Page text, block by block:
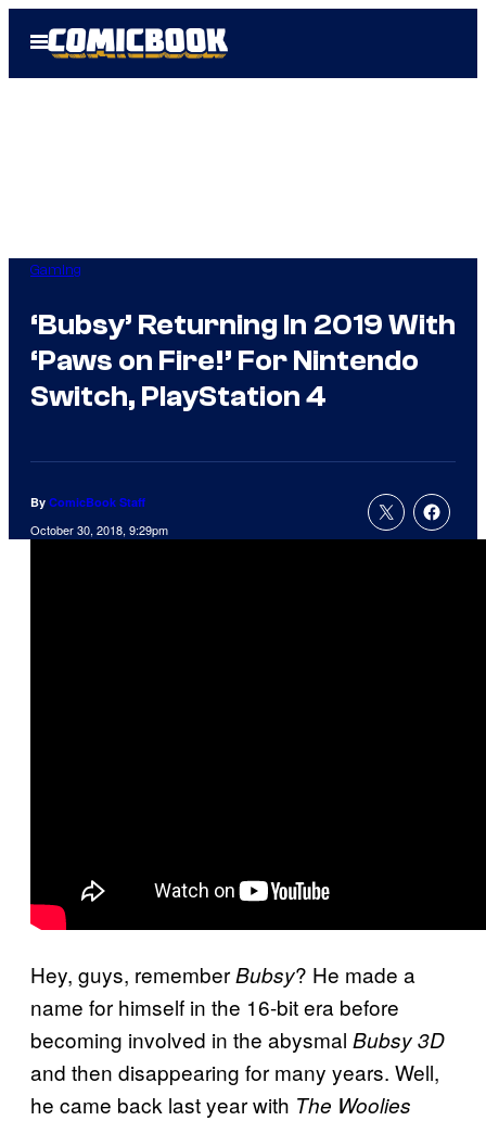
Open
Menu
Gaming
‘Bubsy’ Returning In 2019 With
‘Paws on Fire!’ For Nintendo
Switch, PlayStation 4
By ComicBook Staff
October 30, 2018, 9:29pm
Hey, guys, rememberBubsy? He made a
name for himself in the 16-bit era before
becoming involved in the abysmal Bubsy 3D
and then disappearing for many years. Well,
he came back last year with The Woolies